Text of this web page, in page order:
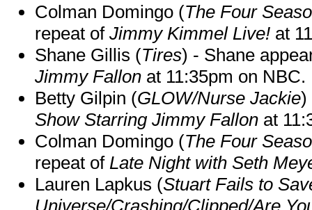
Colman Domingo (The Four
repeat of Jimmy Kimmel Live! at
Shane Gillis (Tires) - Shane
Jimmy Fallon at 11:35pm on NBC.
Betty Gilpin (GLOW/Nurse Jackie)
Show Starring Jimmy Fallon at
Colman Domingo (The Four
repeat of Late Night with Seth
Lauren Lapkus (Stuart Fails to
Universe/Crashing/Clipped/Are